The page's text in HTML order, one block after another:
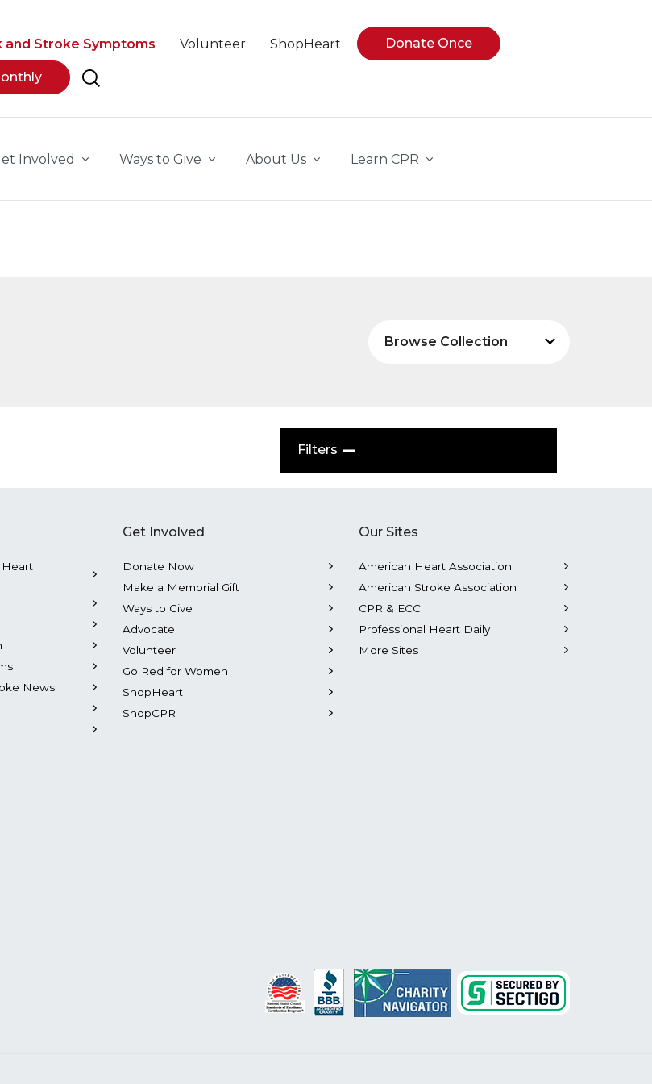
and Stroke Symptoms Volunteer ShopHeart Donate Once
Involved Ways to Give About Us Learn CPR
Browse Collection
Filters
News
Get Involved
Donate Now
Make a Memorial Gift
Ways to Give
Advocate
Volunteer
Go Red for Women
ShopHeart
ShopCPR
Our Sites
American Heart Association
American Stroke Association
CPR & ECC
Professional Heart Daily
More Sites